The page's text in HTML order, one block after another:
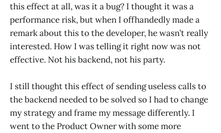
this effect at all, was it a bug? I thought it was a
performance risk, but when I offhandedly made a
remark about this to the developer, he wasn’t really
interested. How I was telling it right now was not
effective. Not his backend, not his party.
I still thought this effect of sending useless calls to
the backend needed to be solved so I had to change
my strategy and frame my message differently. I
went to the Product Owner with some more